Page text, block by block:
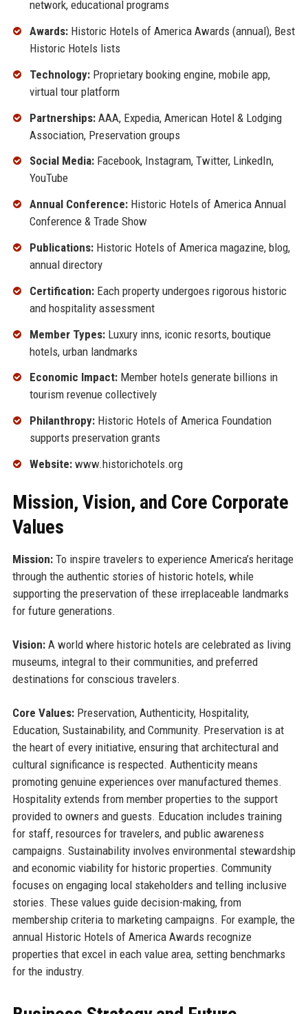
network, educational programs
Awards:Historic Hotels of America Awards (annual), Best
Historic Hotels lists
Technology:Proprietary booking engine, mobile app,
virtual tour platform
Partnerships:AAA, Expedia, American Hotel & Lodging
Association, Preservation groups
Social Media:Facebook, Instagram, Twitter, LinkedIn,
YouTube
Annual Conference:Historic Hotels of America Annual
Conference & Trade Show
Publications:Historic Hotels of America magazine, blog,
annual directory
Certification:Each property undergoes rigorous historic
and hospitality assessment
Member Types:Luxury inns, iconic resorts, boutique
hotels, urban landmarks
Economic Impact:Member hotels generate billions in
tourism revenue collectively
Philanthropy:Historic Hotels of America Foundation
supports preservation grants
Website:www.historichotels.org
Mission, Vision, and Core Corporate
Values
Mission:To inspire travelers to experience America’s heritage
through the authentic stories of historic hotels, while
supporting the preservation of these irreplaceable landmarks
for future generations.
Vision:A world where historic hotels are celebrated as living
museums, integral to their communities, and preferred
destinations for conscious travelers.
Core Values:Preservation, Authenticity, Hospitality,
Education, Sustainability, and Community. Preservation is at
the heart of every initiative, ensuring that architectural and
cultural significance is respected. Authenticity means
promoting genuine experiences over manufactured themes.
Hospitality extends from member properties to the support
provided to owners and guests. Education includes training
for staff, resources for travelers, and public awareness
campaigns. Sustainability involves environmental stewardship
and economic viability for historic properties. Community
focuses on engaging local stakeholders and telling inclusive
stories. These values guide decision-making, from
membership criteria to marketing campaigns. For example, the
annual Historic Hotels of America Awards recognize
properties that excel in each value area, setting benchmarks
for the industry.